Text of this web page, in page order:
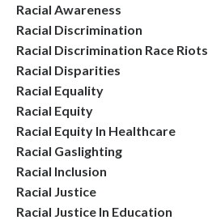
Racial Awareness
Racial Discrimination
Racial Discrimination Race Riots
Racial Disparities
Racial Equality
Racial Equity
Racial Equity In Healthcare
Racial Gaslighting
Racial Inclusion
Racial Justice
Racial Justice In Education